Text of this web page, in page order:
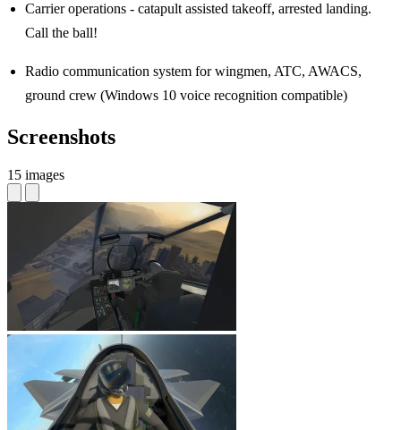
Carrier operations - catapult assisted takeoff, arrested landing.
Call the ball!
Radio communication system for wingmen, ATC, AWACS,
ground crew (Windows 10 voice recognition compatible)
Screenshots
15 images